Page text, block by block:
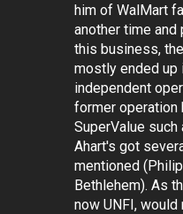
him of WalMart
another time and
this business,
mostly ended up
independent
former operation
SuperValue such
Ahart's got
mentioned
Bethlehem). As
now UNFI, would